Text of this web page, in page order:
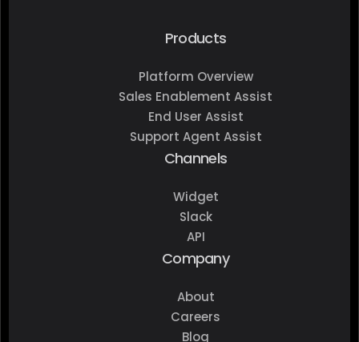
Products
Platform Overview
Sales Enablement Assist
End User Assist
Support Agent Assist
Channels
Widget
Slack
API
Company
About
Careers
Blog